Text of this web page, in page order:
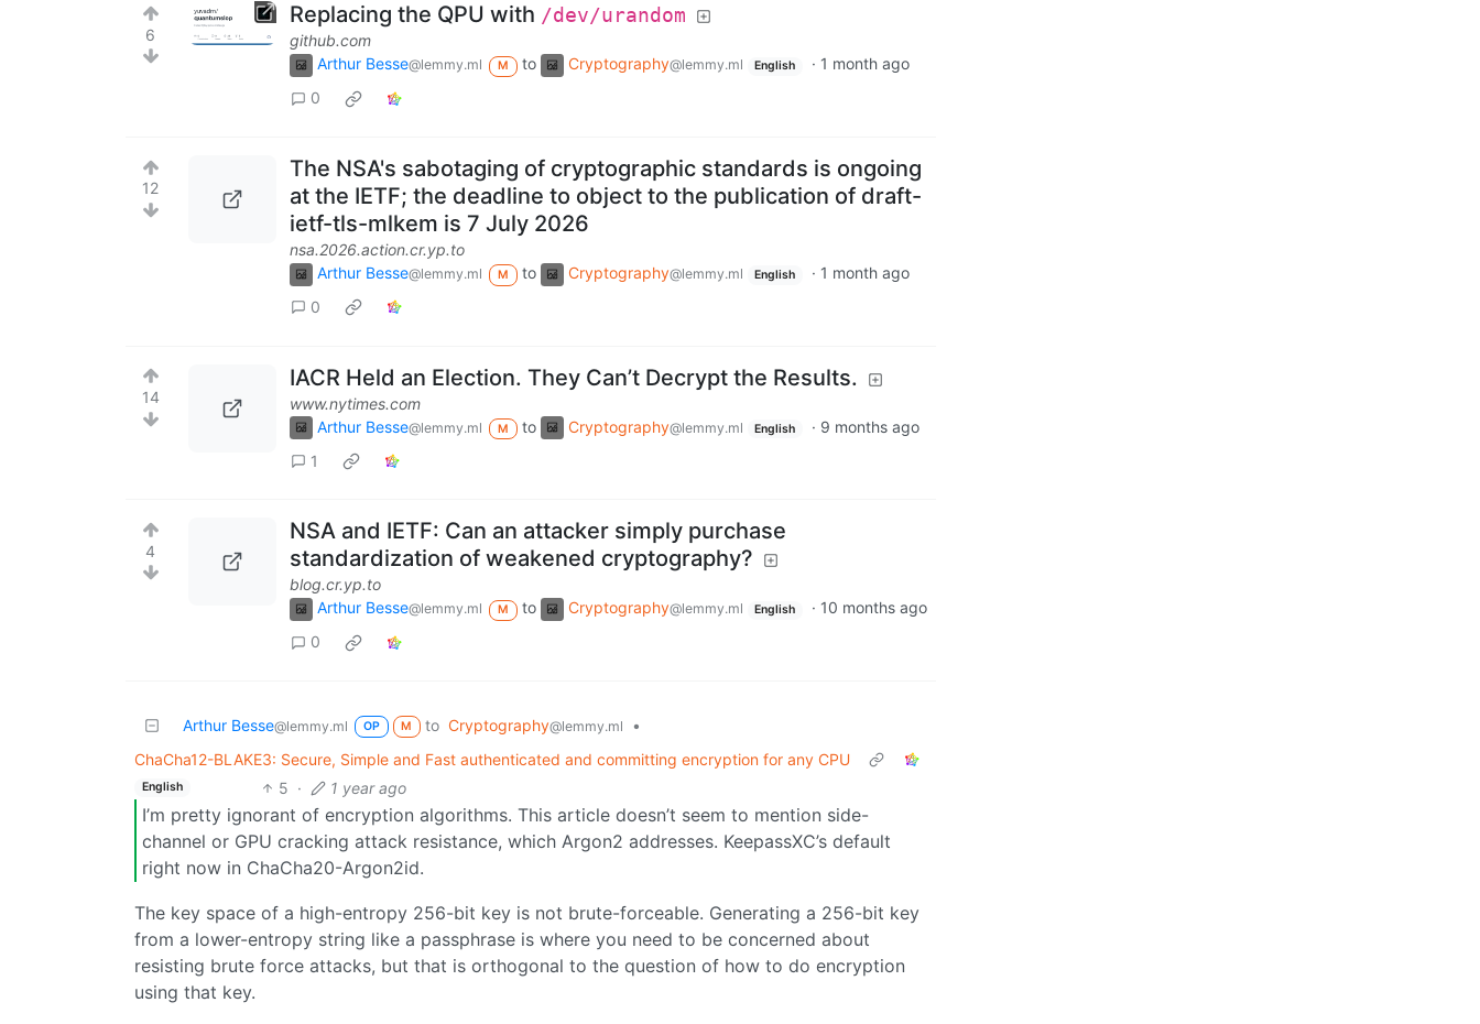
6
Replacing the QPU with /dev/urandom
github.com
Arthur Besse@lemmy.ml M to Cryptography@lemmy.ml English · 1 month ago
0
12
The NSA's sabotaging of cryptographic standards is ongoing
at the IETF; the deadline to object to the publication of draft-
ietf-tls-mlkem is 7 July 2026
nsa.2026.action.cr.yp.to
Arthur Besse@lemmy.ml M to Cryptography@lemmy.ml English · 1 month ago
0
14
IACR Held an Election. They Can’t Decrypt the Results.
www.nytimes.com
Arthur Besse@lemmy.ml M to Cryptography@lemmy.ml English · 9 months ago
1
4
NSA and IETF: Can an attacker simply purchase
standardization of weakened cryptography?
blog.cr.yp.to
Arthur Besse@lemmy.ml M to Cryptography@lemmy.ml English · 10 months ago
0
Arthur Besse@lemmy.ml OP M to Cryptography@lemmy.ml
•
ChaCha12-BLAKE3: Secure, Simple and Fast authenticated and committing encryption for any CPU
English 5 · 1 year ago
I’m pretty ignorant of encryption algorithms. This article doesn’t seem to mention side-
channel or GPU cracking attack resistance, which Argon2 addresses. KeepassXC’s default
right now in ChaCha20-Argon2id.
The key space of a high-entropy 256-bit key is not brute-forceable. Generating a 256-bit key
from a lower-entropy string like a passphrase is where you need to be concerned about
resisting brute force attacks, but that is orthogonal to the question of how to do encryption
using that key.